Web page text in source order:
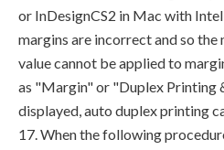
or InDesignCS2 in Mac with
margins are incorrect and so the
value cannot be applied to
as "Margin" or "Duplex Printing
displayed, auto duplex printing
17. When the following